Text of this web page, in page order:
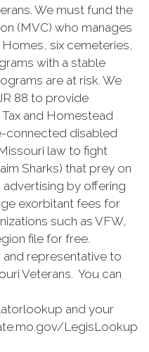
We must fund the
(MVC) who manages
six cemeteries,
with a stable
are at risk. We
88 to provide
and Homestead
connected disabled
law to fight
Sharks) that prey on
by offering
exorbitant fees for
such as VFW,
file for free.
representative to
Veterans. You can
and your
LegisLookup